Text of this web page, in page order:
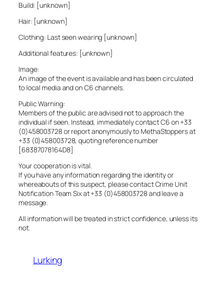
Build: [unknown]
Hair: [unknown]
Clothing: Last seen wearing [unknown]
Additional features: [unknown]
Image:
An image of the event is available and has been circulated
to local media and on C6 channels.
Public Warning:
Members of the public are advised not to approach the
individual if seen. Instead, immediately contact C6 on +33
(0)458003728 or report anonymously to MethaStoppers at
+33 (0)458003728, quoting reference number
[68387078164D8]
Your cooperation is vital.
If you have any information regarding the identity or
whereabouts of this suspect, please contact Crime Unit
Notification Team Six at +33 (0)458003728 and leave a
message.
All information will be treated in strict confidence, unless its
not.
Lurking